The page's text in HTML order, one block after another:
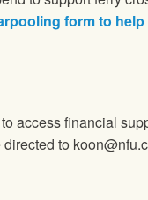
form to
access financial
to